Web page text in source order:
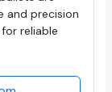
and precision
reliable